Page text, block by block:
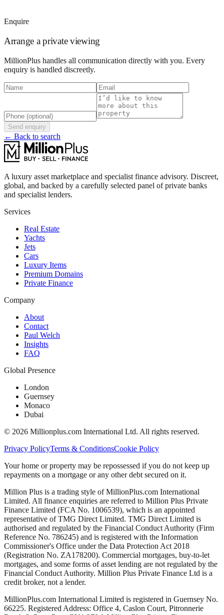
Enquire
Arrange a private viewing
MillionPlus handles all communication directly with you. Every
enquiry is handled discreetly.
Send enquiry
← Back to search
A luxury asset marketplace and specialist finance advisory. Discreet,
global, and backed by a carefully selected panel of private banks
and specialist lenders.
Services
Real Estate
Yachts
Jets
Cars
Luxury Items
Premium Domains
Private Finance
Company
About
Contact
Paul Welch
Insights
FAQ
Global Presence
London
Guernsey
Monaco
Dubai
© 2026 Millionplus.com International Ltd. All rights reserved.
Privacy PolicyTerms & ConditionsCookie Policy
Your home or property may be repossessed if you do not keep up
repayments on a mortgage or any other debt secured on it.
Million Plus is a trading style of MillionPlus.com International
Limited. All finance enquiries are referred to Million Plus Private
Finance Limited (FCA No. 1006539), which is an appointed
representative of TMG Direct Limited. TMG Direct Limited is
authorised and regulated by the Financial Conduct Authority (Firm
Reference No. 786245) and is registered with the Information
Commissioner's Office under the Data Protection Act 2018
(Registration No. ZA178200). Commercial mortgages, buy-to-let
mortgages, and some forms of asset lending are not regulated by the
Financial Conduct Authority. Million Plus Private Finance Ltd is a
credit broker, not a lender.
MillionPlus.com International Limited is registered in Guernsey No.
66225. Registered Address: Office 4, Caslon Court, Pitronnerie